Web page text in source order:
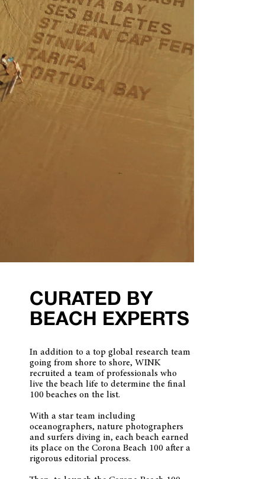
CURATED BY
BEACH EXPERTS
In addition to a top global research team
going from shore to shore, WINK
recruited a team of professionals who
live the beach life to determine the final
100 beaches on the list.
With a star team including
oceanographers, nature photographers
and surfers diving in, each beach earned
its place on the Corona Beach 100 after a
rigorous editorial process.